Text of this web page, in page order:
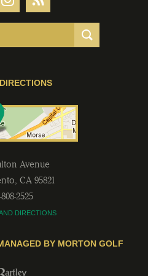
Avenue
, CA 95821
808-2525
DIRECTIONS
BY MORTON GOLF